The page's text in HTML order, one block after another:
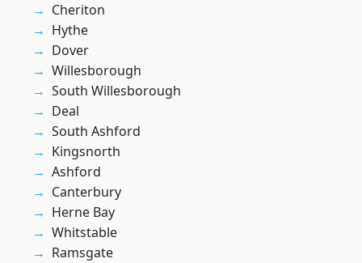
Cheriton
Hythe
Dover
Willesborough
South Willesborough
Deal
South Ashford
Kingsnorth
Ashford
Canterbury
Herne Bay
Whitstable
Ramsgate